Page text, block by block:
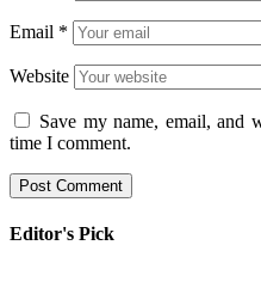
Email *
Website
Save my name, email, and
time I comment.
Editor's Pick